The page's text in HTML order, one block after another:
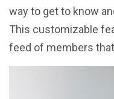
way to get to know
This customizable
feed of members